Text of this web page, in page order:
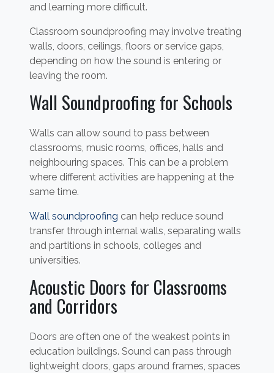
and learning more difficult.
Classroom soundproofing may involve treating
walls, doors, ceilings, floors or service gaps,
depending on how the sound is entering or
leaving the room.
Wall Soundproofing for Schools
Walls can allow sound to pass between
classrooms, music rooms, offices, halls and
neighbouring spaces. This can be a problem
where different activities are happening at the
same time.
Wall soundproofing can help reduce sound
transfer through internal walls, separating walls
and partitions in schools, colleges and
universities.
Acoustic Doors for Classrooms
and Corridors
Doors are often one of the weakest points in
education buildings. Sound can pass through
lightweight doors, gaps around frames, spaces